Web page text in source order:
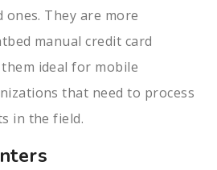
They are more
manual credit card
ideal for mobile
that need to process
in the field.